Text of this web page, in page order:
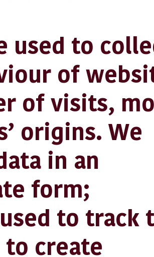
to
of
of visits,
origins. We
in an
form;
to track
create